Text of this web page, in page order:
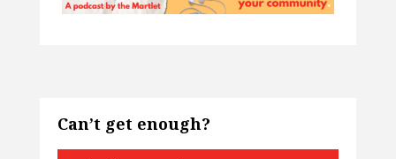
Can’t get enough?